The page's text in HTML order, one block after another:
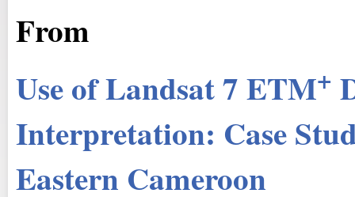
From
Use of Landsat 7 ETM+
Interpretation: Case
Eastern Cameroon